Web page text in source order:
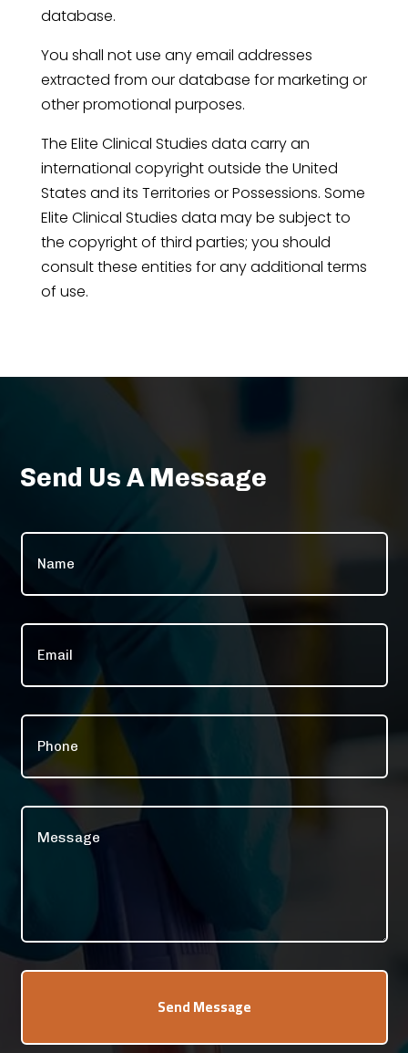
database.
You shall not use any email addresses
extracted from our database for marketing or
other promotional purposes.
The Elite Clinical Studies data carry an
international copyright outside the United
States and its Territories or Possessions. Some
Elite Clinical Studies data may be subject to
the copyright of third parties; you should
consult these entities for any additional terms
of use.
Send Us A Message
Send Message